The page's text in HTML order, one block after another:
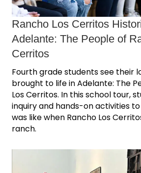
Rancho Los Cerritos
Adelante: The People of
Cerritos
Fourth grade students see their
brought to life in Adelante: The
Los Cerritos. In this school tour,
inquiry and hands-on activities
was like when Rancho Los
ranch.